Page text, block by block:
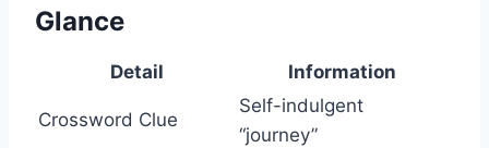
Glance
Detail Information
Crossword Clue
Self-indulgent
“journey”